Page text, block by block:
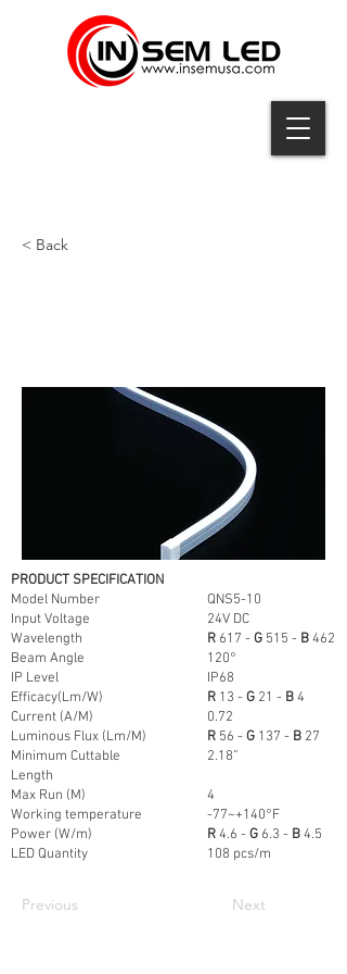
< Back
PRODUCT SPECIFICATION
Model Number QNS5-10
Input Voltage
24V DC
Wavelength
R 617 -G 515 - B462
Beam Angle
120°
IP Level
IP68
Efficacy(Lm/W)
R 13 -G 21 - B4
Current (A/M)
0.72
Luminous Flux (Lm/M)
R 56 -G 137 - B 27
Minimum Cuttable
Length
2.18”
Max Run (M)
4
Working temperature
-77~+140°F
Power (W/m)
R4.6 -G 6.3 - B4.5
LED Quantity
108 pcs/m
Previous Next